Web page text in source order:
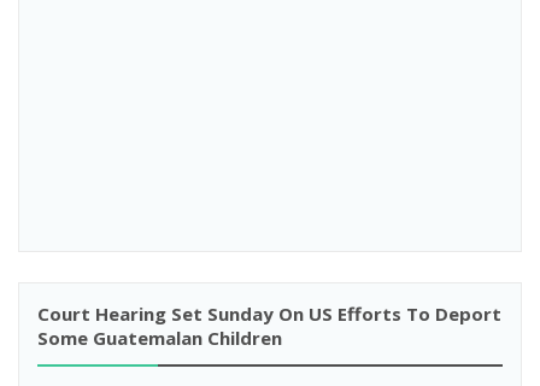
Court Hearing Set Sunday On US Efforts To Deport
Some Guatemalan Children